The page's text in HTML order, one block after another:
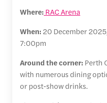
Where: RAC Arena
When: 20 December
7:00pm
Around the corner: Perth
with numerous dining
or post-show drinks.